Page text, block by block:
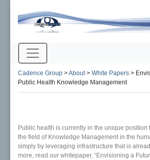
Cadence Group >About > White Papers >
Public Health Knowledge Management
Public health is currently in the unique position
the field of Knowledge Management in the
simply by leveraging infrastructure that is
more, read our whitepaper, “Envisioning a